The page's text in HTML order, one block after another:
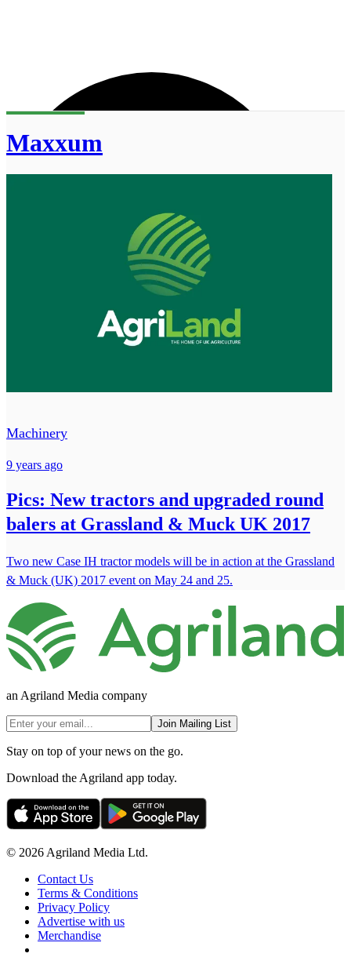
Maxxum
Machinery
9 years ago
Pics: New tractors and upgraded round
balers at Grassland & Muck UK 2017
Two new Case IH tractor models will be in action at the Grassland
& Muck (UK) 2017 event on May 24 and 25.
an Agriland Media company
Join Mailing List
Stay on top of your news on the go.
Download the Agriland app today.
© 2026 Agriland Media Ltd.
Contact Us
Terms & Conditions
Privacy Policy
Advertise with us
Merchandise